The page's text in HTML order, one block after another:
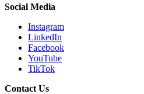
Social Media
Instagram
LinkedIn
Facebook
YouTube
TikTok
Contact Us